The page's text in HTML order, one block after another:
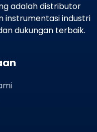
adalah distributor
instrumentasi industri
dukungan terbaik.